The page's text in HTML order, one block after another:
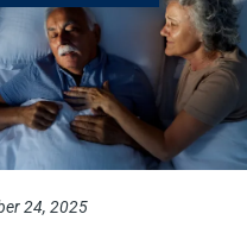
24, 2025